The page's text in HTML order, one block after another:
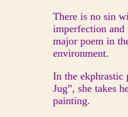
There is no sin
imperfection
major poem in
environment.
In the ekphrastic
Jug”, she takes
painting.